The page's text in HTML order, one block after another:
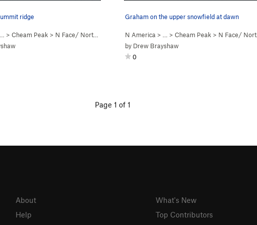
ridge
> Cheam Peak > N Face/ Northwest Ridge ( 5.5Steep Snow)
Graham on the upper snowfield at dawn
N America > … > Cheam Peak > N Face/ Northwest Ridge (
by Drew Brayshaw
0
Page 1 of 1
About
Help
What's New
Top Contributors